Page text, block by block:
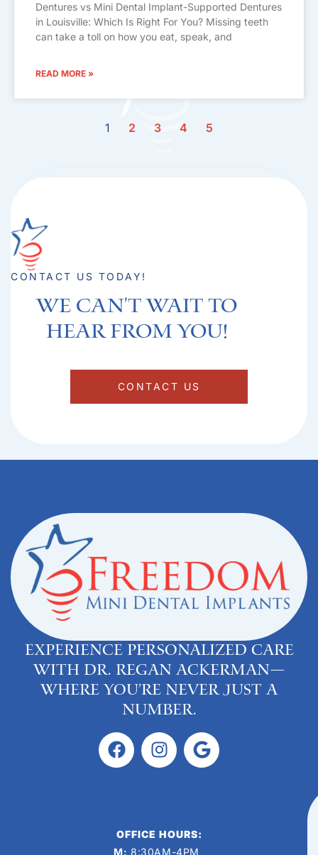
Dentures vs Mini Dental Implant-Supported Dentures
in Louisville: Which Is Right For You? Missing teeth
can take a toll on how you eat, speak, and
READ MORE »
1 2 3 4 5
CONTACT US TODAY!
We can't Wait to
hear from you!​
CONTACT US
Experience personalized care
with Dr. Regan Ackerman—
where you’re never just a
number.
OFFICE HOURS:
M: 8:30AM-4PM